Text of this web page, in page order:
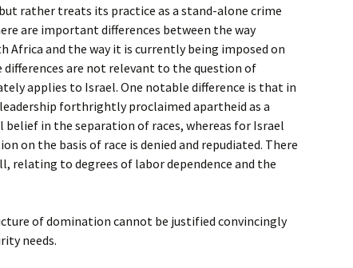
rather treats its practice as a stand-alone crime
are important differences between the way
Africa and the way it is currently being imposed on
are not relevant to the question of
applies to Israel. One notable difference is that in
forthrightly proclaimed apartheid as a
in the separation of races, whereas for Israel
on the basis of race is denied and repudiated. There
relating to degrees of labor dependence and the
of domination cannot be justified convincingly
needs.